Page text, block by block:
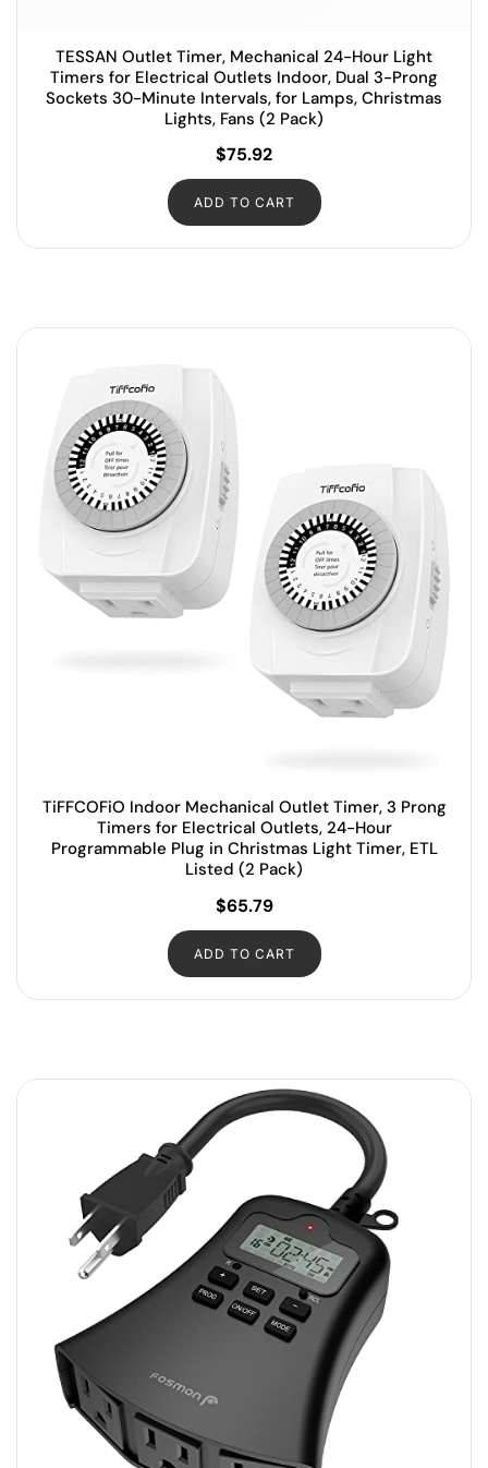
TESSAN Outlet Timer, Mechanical 24-Hour Light
Timers for Electrical Outlets Indoor, Dual 3-Prong
Sockets 30-Minute Intervals, for Lamps, Christmas
Lights, Fans (2 Pack)
$75.92
ADD TO CART
TiFFCOFiO Indoor Mechanical Outlet Timer, 3 Prong
Timers for Electrical Outlets, 24-Hour
Programmable Plug in Christmas Light Timer, ETL
Listed (2 Pack)
$65.79
ADD TO CART